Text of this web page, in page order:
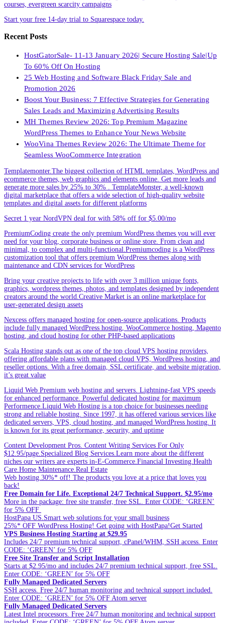
courses, evergreen scarcity campaigns
Start your free 14-day trial to Squarespace today.
Recent Posts
HostGatorSale- 11-13 January 2026| Secure Hosting Sale|Up
To 60% Off On Hosting
25 Web Hosting and Software Black Friday Sale and
Promotion 2026
Boost Your Business: 7 Effective Strategies for Generating
Sales Leads and Maximizing Advertising Results
MH Themes Review 2026: Top Premium Magazine
WordPress Themes to Enhance Your News Website
WooVina Themes Review 2026: The Ultimate Theme for
Seamless WooCommerce Integration
Templatemonter.The biggest collection of HTML templates, WordPress and
ecommerce themes, web graphics and elements online. Get more leads and
generate more sales by 25% to 30% . TemplateMonster, a well-known
digital marketplace that offers a wide selection of high-quality website
templates and digital assets for different platforms
Secret 1 year NordVPN deal for with 58% off for $5.00/mo
PremiumCoding create the only premium WordPress themes you will ever
need for your blog, corporate business or online store. From clean and
minimal, to complex and multi-functional.Premiumcoding is a WordPress
customization tool that offers premium WordPress themes along with
maintenance and CDN services for WordPress
Bring your creative projects to life with over 3 million unique fonts,
graphics, wordpress themes, photos, and templates designed by independent
creators around the world.Creative Market is an online marketplace for
user-generated design assets
Nexcess offers managed hosting for open-source applications. Products
include fully managed WordPress hosting, WooCommerce hosting, Magento
hosting, and cloud hosting for other PHP-based applications
Scala Hosting stands out as one of the top cloud VPS hosting providers,
offering affordable plans with managed cloud VPS, WordPress hosting, and
reseller options. With a free domain, SSL certificate, and website migration,
it’s great value
Liquid Web Premium web hosting and servers. Lightning-fast VPS speeds
for enhanced performance. Powerful dedicated hosting for maximum
Performence.Liquid Web Hosting is a top choice for businesses needing
strong and reliable hosting. Since 1997, it has offered various services like
dedicated servers, VPS, cloud hosting, and managed WordPress hosting. It
is known for its great performance, security, and uptime
Content Development Pros. Content Writing Services For Only
$12.95/page.Specialized Blog Services.Learn more about the different
niches our writers are experts in-E-Commerce.Financial Investing.Health
Care.Home Maintenance.Real Estate
Web hosting.30%* off! The products you love at a price that loves you
back!
Free Domain for Life. Exceptional 24/7 Technical Support. $2.95/mo
More in the package: free site transfer, free SSL. Enter CODE: ‘GREEN’
for 5% OFF
HostPapa US.Smart web solutions for your small business
25%* OFF WordPress Hosting! Get going with HostPapa!Get Started
VPS Business Hosting Starting at $29.95
Includes 24/7 premium technical support, cPanel/WHM, SSH access. Enter
CODE: ‘GREEN’ for 5% OFF
Free Site Transfer and Script Installation
Starts at $2.95/mo and includes 24/7 premium technical support, free SSL.
Enter CODE: ‘GREEN’ for 5% OFF
Fully Managed Dedicated Servers
SSH access. Free 24/7 human monitoring and technical support included.
Enter CODE: ‘GREEN’ for 5% OFF Atom server
Fully Managed Dedicated Servers
Latest Intel processors. Free 24/7 human monitoring and technical support